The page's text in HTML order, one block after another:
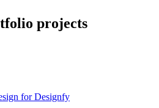
projects